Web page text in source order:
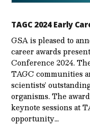
TAGC 2024 Early
GSA is pleased to
career awards
Conference 2024.
TAGC communities
scientists’
organisms. The
keynote sessions at
opportunity…